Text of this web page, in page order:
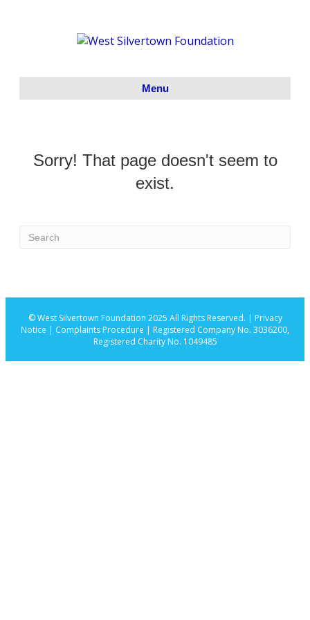
Menu
Sorry! That page doesn't seem to
exist.
© West Silvertown Foundation 2025 All Rights Reserved. | Privacy
Notice | Complaints Procedure | Registered Company No. 3036200,
Registered Charity No. 1049485